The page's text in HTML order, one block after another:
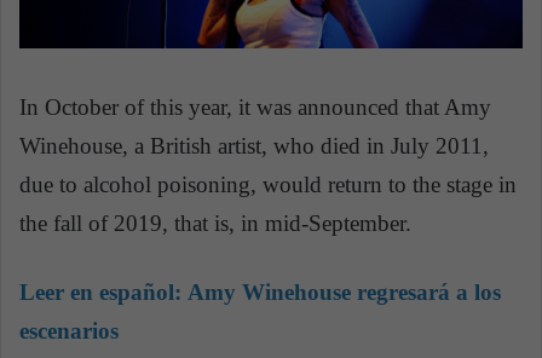
In October of this year, it was announced that Amy
Winehouse, a British artist, who died in July 2011,
due to alcohol poisoning, would return to the stage in
the fall of 2019, that is, in mid-September.
Leer en español: Amy Winehouse regresará a los
escenarios